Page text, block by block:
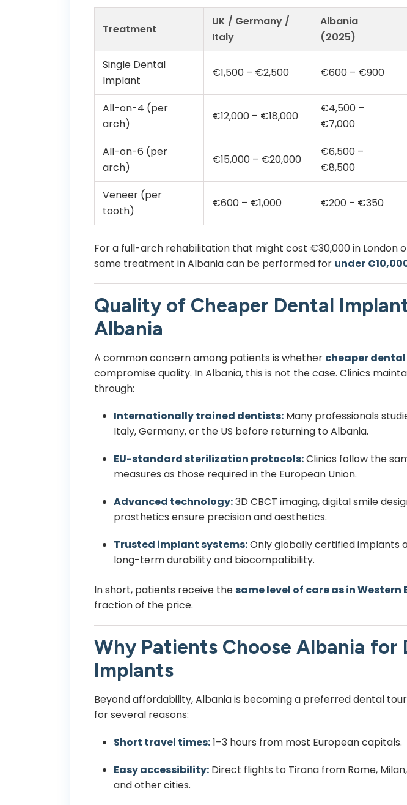
Treatment
UK / Germany /
Italy
Albania
(2025)
Single Dental
Implant
€1,500 – €2,500 €600 – €900
All-on-4 (per
arch)
€12,000 – €18,000
€4,500 –
€7,000
All-on-6 (per
arch)
€15,000 – €20,000
€6,500 –
€8,500
Veneer (per
tooth)
€600 – €1,000 €200 – €350
For a full-arch rehabilitation that might cost €30,000 in London
same treatment in Albania can be performed for under
Quality of Cheaper Dental
Albania
A common concern among patients is whether cheaper
compromise quality. In Albania, this is not the case. Clinics
through:
Internationally trained dentists: Many professionals
Italy, Germany, or the US before returning to Albania.
EU-standard sterilization protocols:Clinics follow the
measures as those required in the European Union.
Advanced technology:3D CBCT imaging, digital smile
prosthetics ensure precision and aesthetics.
Trusted implant systems:Only globally certified implants
long-term durability and biocompatibility.
In short, patients receive thesame level of care as in Western
fraction of the price.
Why Patients Choose Albania for
Implants
Beyond affordability, Albania is becoming a preferred dental
for several reasons:
Short travel times:1–3 hours from most European capitals.
Easy accessibility: Direct flights to Tirana from Rome,
and other cities.